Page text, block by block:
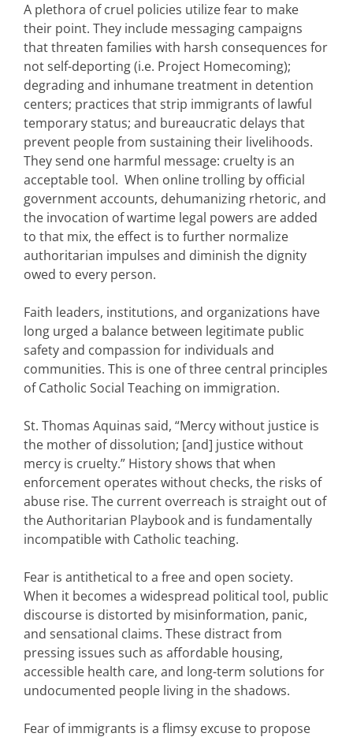
A plethora of cruel policies utilize fear to make
their point. They include messaging campaigns
that threaten families with harsh consequences for
not self-deporting (i.e. Project Homecoming);
degrading and inhumane treatment in detention
centers; practices that strip immigrants of lawful
temporary status; and bureaucratic delays that
prevent people from sustaining their livelihoods.
They send one harmful message: cruelty is an
acceptable tool. When online trolling by official
government accounts, dehumanizing rhetoric, and
the invocation of wartime legal powers are added
to that mix, the effect is to further normalize
authoritarian impulses and diminish the dignity
owed to every person.
Faith leaders, institutions, and organizations have
long urged a balance between legitimate public
safety and compassion for individuals and
communities. This is one of three central principles
of Catholic Social Teaching on immigration.
St. Thomas Aquinas said, “Mercy without justice is
the mother of dissolution; [and] justice without
mercy is cruelty.” History shows that when
enforcement operates without checks, the risks of
abuse rise. The current overreach is straight out of
the Authoritarian Playbook and is fundamentally
incompatible with Catholic teaching.
Fear is antithetical to a free and open society.
When it becomes a widespread political tool, public
discourse is distorted by misinformation, panic,
and sensational claims. These distract from
pressing issues such as affordable housing,
accessible health care, and long-term solutions for
undocumented people living in the shadows.
Fear of immigrants is a flimsy excuse to propose